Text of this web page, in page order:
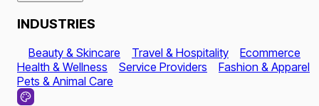
INDUSTRIES
Beauty & Skincare Travel & Hospitality
Ecommerce
Health & Wellness
Service Providers
Fashion & Apparel
Pets & Animal Care